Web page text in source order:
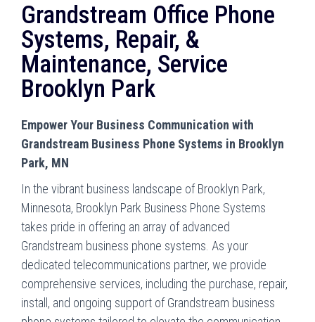
Grandstream Office Phone
Systems, Repair, &
Maintenance, Service
Brooklyn Park
Empower Your Business Communication with
Grandstream Business Phone Systems in Brooklyn
Park, MN
In the vibrant business landscape of Brooklyn Park,
Minnesota, Brooklyn Park Business Phone Systems
takes pride in offering an array of advanced
Grandstream business phone systems. As your
dedicated telecommunications partner, we provide
comprehensive services, including the purchase, repair,
install, and ongoing support of Grandstream business